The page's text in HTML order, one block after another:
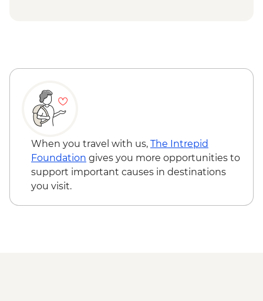
Explore Ancient Beginnings tour
Track
Tamborine National Park - Palm Grove
Circuit
When you travel with us, The Intrepid
Foundation gives you more opportunities to
support important causes in destinations
you visit.